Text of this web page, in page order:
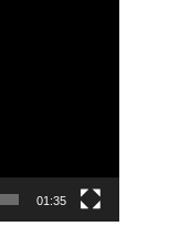
01:35